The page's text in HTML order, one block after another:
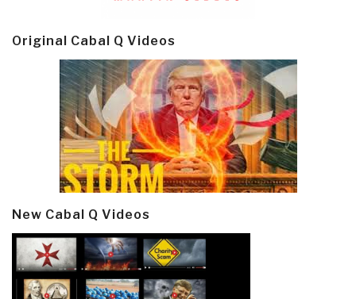
Original Cabal Q Videos
New Cabal Q Videos